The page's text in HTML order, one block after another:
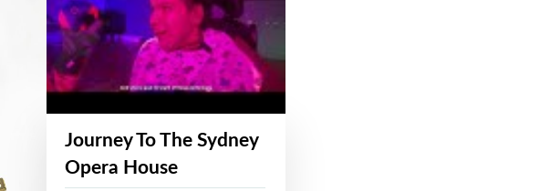
Journey To The Sydney
Opera House